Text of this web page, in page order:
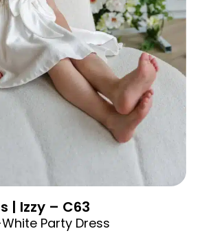
| Izzy – C63
Party Dress